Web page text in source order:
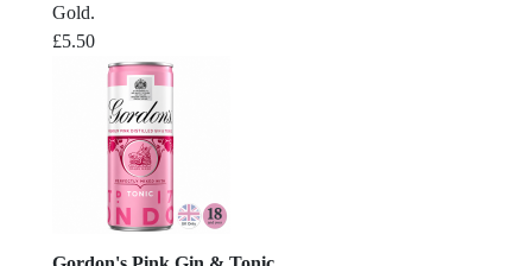
Gold.
£5.50